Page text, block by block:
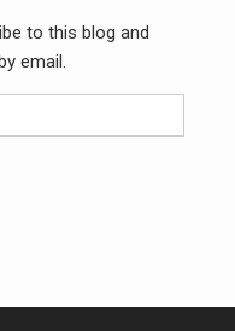
to this blog and
email.